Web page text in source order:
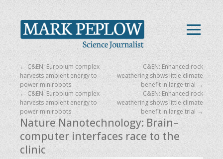
← C&EN: Europium complex
harvests ambient energy to
power minirobots
C&EN: Enhanced rock
weathering shows little climate
benefit in large trial →
Nature Nanotechnology: Brain–
computer interfaces race to the
clinic
← C&EN: Europium complex
harvests ambient energy to
power minirobots
C&EN: Enhanced rock
weathering shows little climate
benefit in large trial→